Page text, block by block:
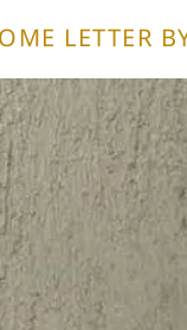
LETTER